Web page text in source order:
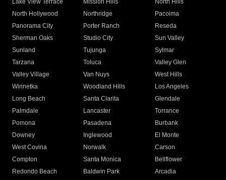
Lake View Terrace
Mission Hills
North Hills
North Hollywood
Northridge
Pacoima
Panorama City
Porter Ranch
Reseda
Sherman Oaks
Studio City
Sun Valley
Sunland
Tujunga
Sylmar
Tarzana
Toluca
Valley Glen
Valley Village
Van Nuys
West Hills
Winnetka
Woodland Hills
Los Angeles
Long Beach
Santa Clarita
Glendale
Palmdale
Lancaster
Torrance
Pomona
Pasadena
Burbank
Downey
Inglewood
El Monte
West Covina
Norwalk
Carson
Compton
Santa Monica
Bellflower
Redondo Beach
Baldwin Park Arcadia